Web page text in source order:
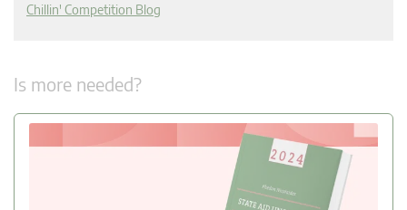
Chillin' Competition Blog
Is more needed?